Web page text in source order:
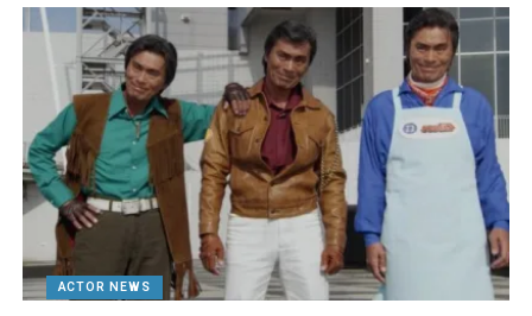
ACTOR NEWS